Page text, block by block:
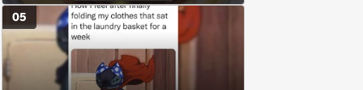
Block
05